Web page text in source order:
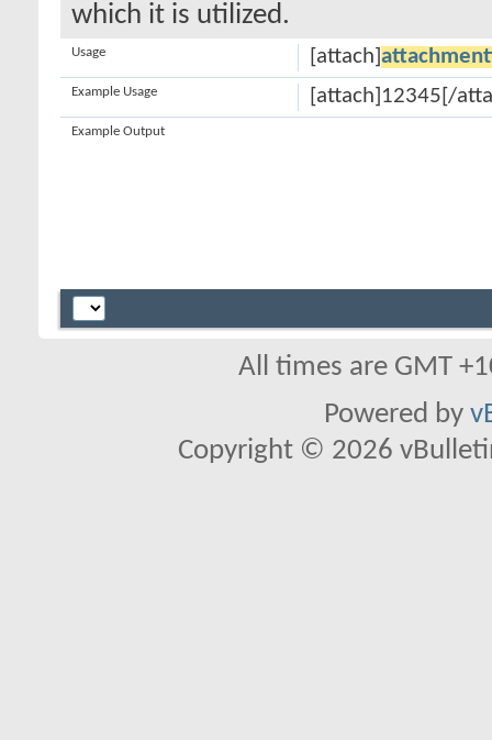
which it is utilized.
[attach]
Usage
[attach]12345[/
Example Usage
Example Output
All times are GMT
Powered by
Copyright © 2026